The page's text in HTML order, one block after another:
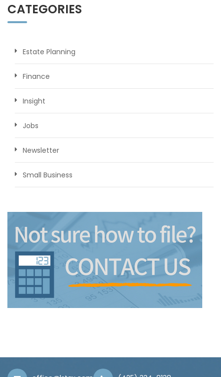
CATEGORIES
Estate Planning
Finance
Insight
Jobs
Newsletter
Small Business